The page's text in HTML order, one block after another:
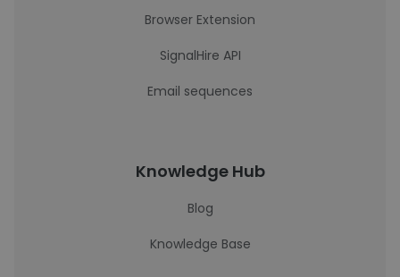
Browser Extension
SignalHire API
Email sequences
Knowledge Hub
Blog
Knowledge Base